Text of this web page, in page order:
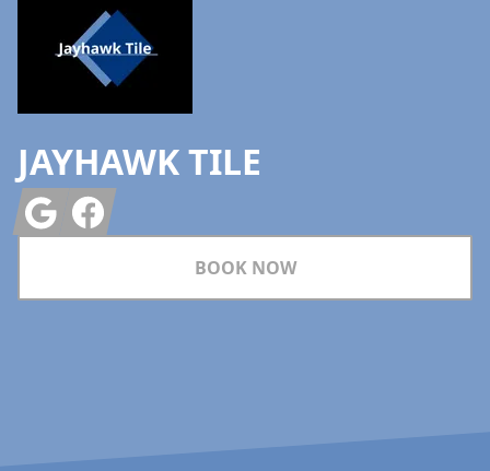
JAYHAWK TILE
GoogleFacebook
BOOK NOW